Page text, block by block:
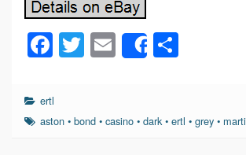
F
a
c
e
T
wi
er
E
m
Share
e
ertl
aston •bond •casino •dark•ertl •grey •